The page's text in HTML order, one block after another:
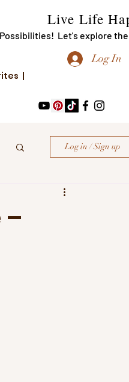
Live Life
Let's explore
Log In
|
Log in / Sign up
–